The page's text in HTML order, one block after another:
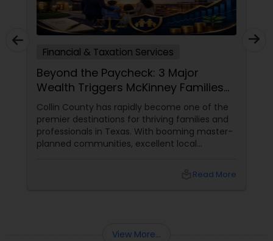
Financial & Taxation Services
Beyond the Paycheck: 3 Major
Wealth Triggers McKinney Families
Miscalculate (And How to Handle
Them)
Collin County has rapidly become one of the
premier destinations for thriving families and
professionals in Texas. With booming master-
planned communities, excellent local
Read More
View More...